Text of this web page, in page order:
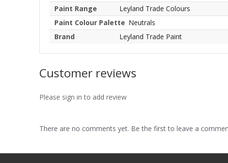
Paint Range
Leyland Trade Colours
Paint Colour Palette Neutrals
Brand
Leyland Trade Paint
Customer reviews
Please sign in to add review
There are no comments yet. Be the first to leave a